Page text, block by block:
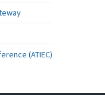
(ATIEC)